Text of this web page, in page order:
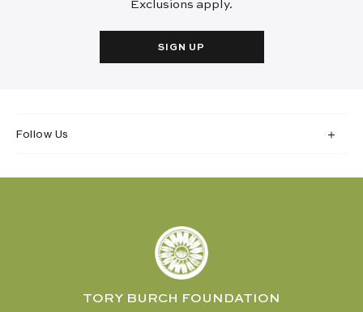
Exclusions apply.
SIGN UP
Follow Us
TORY BURCH FOUNDATION